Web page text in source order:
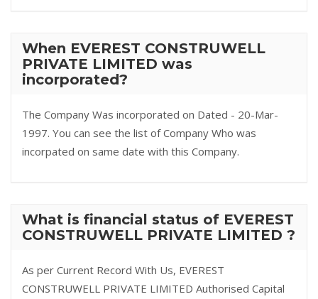
When EVEREST CONSTRUWELL
PRIVATE LIMITED was
incorporated?
The Company Was incorporated on Dated - 20-Mar-
1997. You can see the list of Company Who was
incorpated on same date with this Company.
What is financial status of EVEREST
CONSTRUWELL PRIVATE LIMITED ?
As per Current Record With Us, EVEREST
CONSTRUWELL PRIVATE LIMITED Authorised Capital